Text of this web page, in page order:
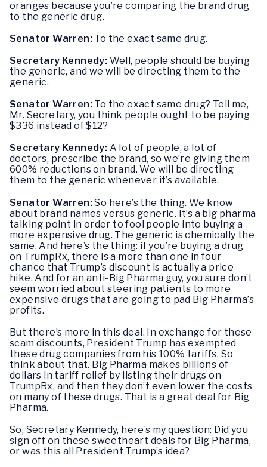
oranges because you’re comparing the brand drug
to the generic drug.
Senator Warren: To the exact same drug.
Secretary Kennedy: Well, people should be buying
the generic, and we will be directing them to the
generic.
Senator Warren: To the exact same drug? Tell me,
Mr. Secretary, you think people ought to be paying
$336 instead of $12?
Secretary Kennedy: A lot of people, a lot of
doctors, prescribe the brand, so we’re giving them
600% reductions on brand. We will be directing
them to the generic whenever it’s available.
Senator Warren:So here’s the thing. We know
about brand names versus generic. It’s a big pharma
talking point in order to fool people into buying a
more expensive drug. The generic is chemically the
same. And here’s the thing: if you’re buying a drug
on TrumpRx, there is a more than one in four
chance that Trump’s discount is actually a price
hike. And for an anti-Big Pharma guy, you sure don’t
seem worried about steering patients to more
expensive drugs that are going to pad Big Pharma’s
profits.
But there’s more in this deal. In exchange for these
scam discounts, President Trump has exempted
these drug companies from his 100% tariffs. So
think about that. Big Pharma makes billions of
dollars in tariff relief by listing their drugs on
TrumpRx, and then they don’t even lower the costs
on many of these drugs. That is a great deal for Big
Pharma.
So, Secretary Kennedy, here’s my question: Did you
sign off on these sweetheart deals for Big Pharma,
or was this all President Trump’s idea?